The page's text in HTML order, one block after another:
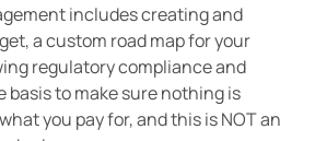
includes creating and
a custom road map for your
regulatory compliance and
basis to make sure nothing is
you pay for, and this is NOT an